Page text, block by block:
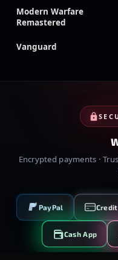
Modern Warfare
Remastered
Vanguard
Encrypted payments ·
PayPal
Cash App